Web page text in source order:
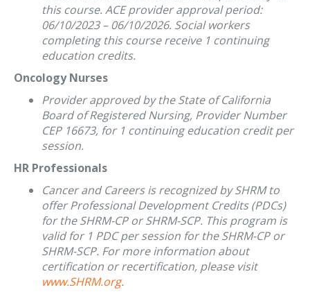
this course. ACE provider approval period:
06/10/2023 – 06/10/2026. Social workers
completing this course receive 1 continuing
education credits.
Oncology Nurses
Provider approved by the State of California
Board of Registered Nursing, Provider Number
CEP 16673, for 1 continuing education credit per
session.
HR Professionals
Cancer and Careers is recognized by SHRM to
offer Professional Development Credits (PDCs)
for the SHRM-CP or SHRM-SCP. This program is
valid for 1 PDC per session for the SHRM-CP or
SHRM-SCP. For more information about
certification or recertification, please visit
www.SHRM.org.